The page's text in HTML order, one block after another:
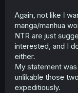
Again, not like I
manga/manhua
NTR are just
interested, and I
either.
My statement
unlikable those
expeditiously.